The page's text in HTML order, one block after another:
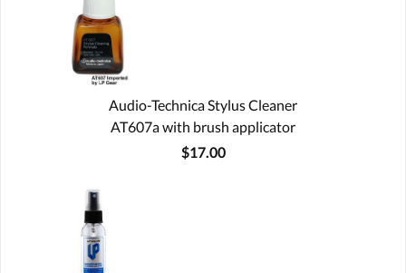
Audio-Technica Stylus Cleaner
AT607a with brush applicator
$17.00